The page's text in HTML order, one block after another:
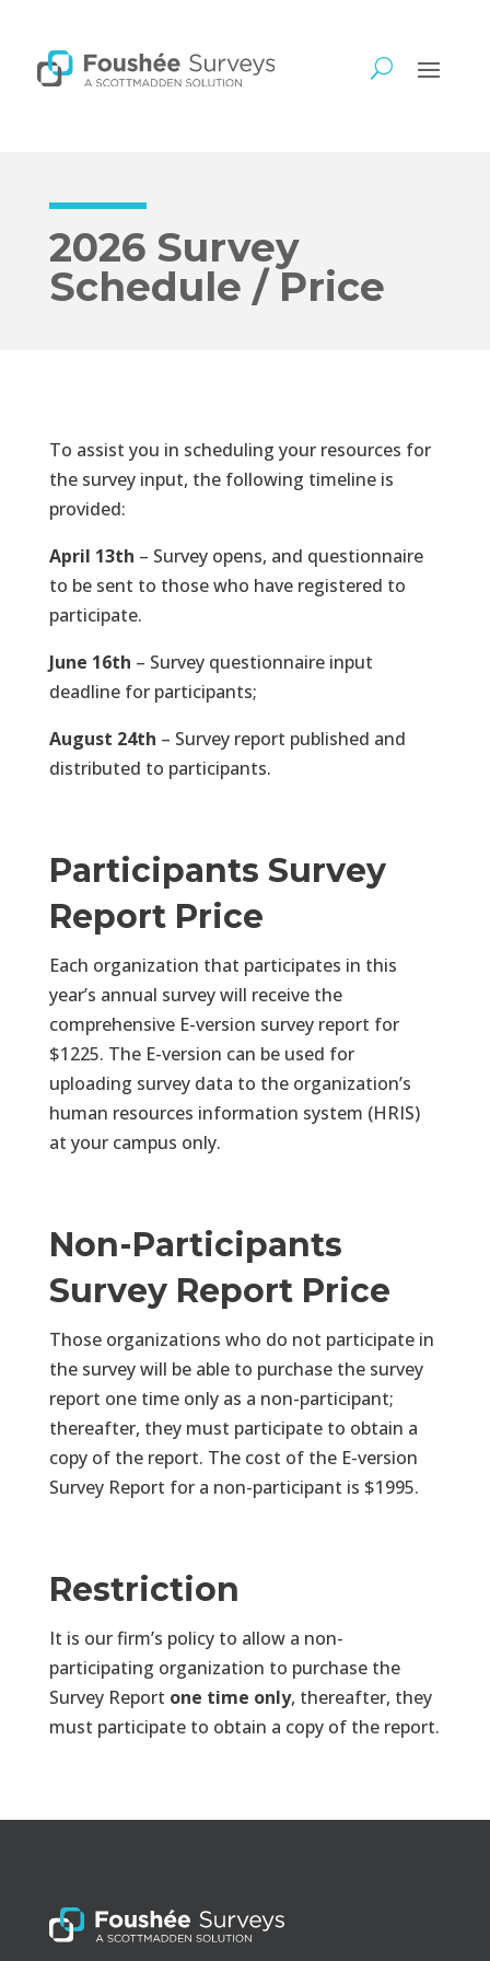
2026 Survey
Schedule / Price
To assist you in scheduling your resources for
the survey input, the following timeline is
provided:
April 13th – Survey opens, and questionnaire
to be sent to those who have registered to
participate.
June 16th – Survey questionnaire input
deadline for participants;
August 24th – Survey report published and
distributed to participants.
Participants Survey
Report Price
Each organization that participates in this
year’s annual survey will receive the
comprehensive E-version survey report for
$1225. The E-version can be used for
uploading survey data to the organization’s
human resources information system (HRIS)
at your campus only.
Non-Participants
Survey Report Price
Those organizations who do not participate in
the survey will be able to purchase the survey
report one time only as a non-participant;
thereafter, they must participate to obtain a
copy of the report. The cost of the E-version
Survey Report for a non-participant is $1995.
Restriction
It is our firm’s policy to allow a non-
participating organization to purchase the
Survey Report one time only, thereafter, they
must participate to obtain a copy of the report.